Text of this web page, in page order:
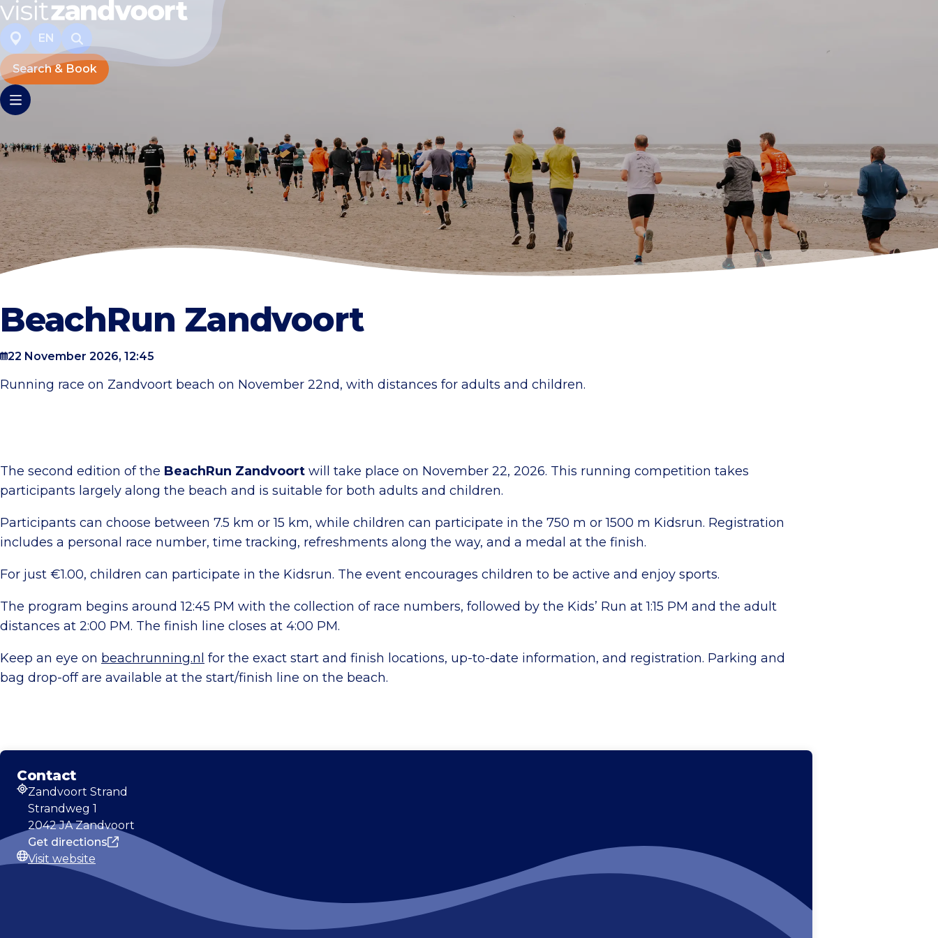
EN
Search & Book
BeachRun Zandvoort
22 November 2026, 12:45
Running race on Zandvoort beach on November 22nd, with distances for adults and children.
The second edition of the BeachRun Zandvoort will take place on November 22, 2026. This running competition takes
participants largely along the beach and is suitable for both adults and children.
Participants can choose between 7.5 km or 15 km, while children can participate in the 750 m or 1500 m Kidsrun. Registration
includes a personal race number, time tracking, refreshments along the way, and a medal at the finish.
For just €1.00, children can participate in the Kidsrun. The event encourages children to be active and enjoy sports.
The program begins around 12:45 PM with the collection of race numbers, followed by the Kids’ Run at 1:15 PM and the adult
distances at 2:00 PM. The finish line closes at 4:00 PM.
Keep an eye on beachrunning.nl for the exact start and finish locations, up-to-date information, and registration. Parking and
bag drop-off are available at the start/finish line on the beach.
Contact
Address
Zandvoort Strand
Strandweg 1
2042 JA Zandvoort
Get directions
Website
Visit website